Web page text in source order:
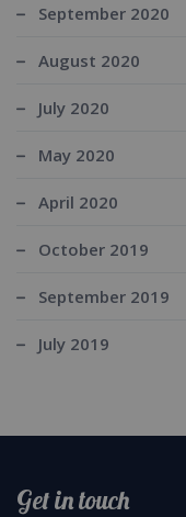
September 2020
August 2020
July 2020
May 2020
April 2020
October 2019
September 2019
July 2019
Get in touch